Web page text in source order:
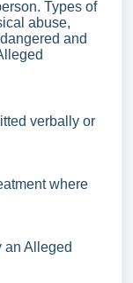
Types of
abuse,
and
verbally or
where
an Alleged